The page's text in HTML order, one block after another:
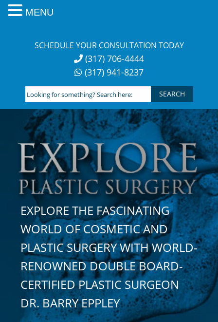
SCHEDULE YOUR CONSULTATION TODAY
(317) 706-4444
(317) 941-8237
Looking
for
something?
Search
here:
EXPLORE THE FASCINATING
WORLD OF COSMETIC AND
PLASTIC SURGERY WITH WORLD-
RENOWNED DOUBLE BOARD-
CERTIFIED PLASTIC SURGEON
DR. BARRY EPPLEY
MENU